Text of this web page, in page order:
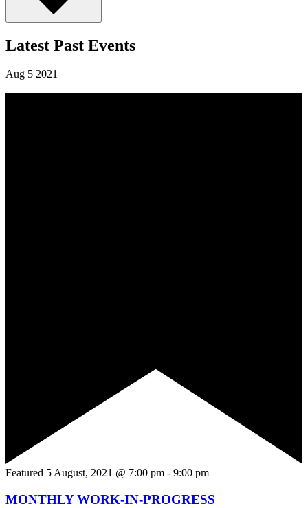
Latest Past Events
Aug 5 2021
Featured 5 August, 2021 @ 7:00 pm - 9:00 pm
MONTHLY WORK-IN-PROGRESS